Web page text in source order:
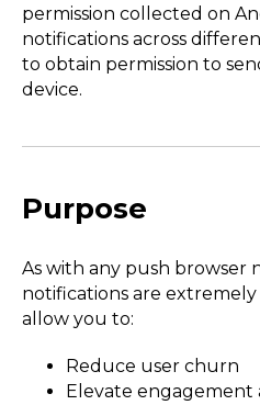
permission collected on
notifications across
to obtain permission to
device.
Purpose
As with any push browser
notifications are
allow you to:
Reduce user churn
Elevate